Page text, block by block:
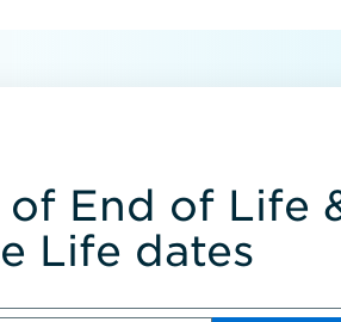
of End of Life
Life dates